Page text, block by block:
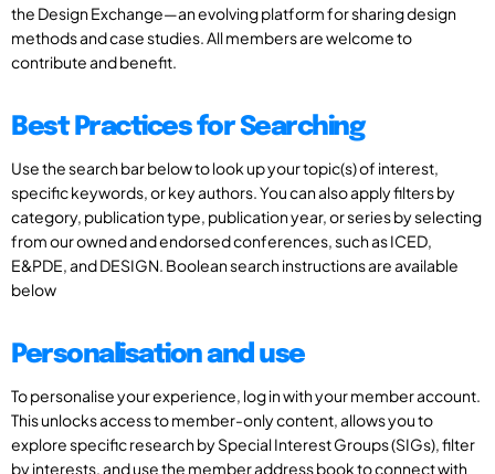
the Design Exchange—an evolving platform for sharing design
methods and case studies. All members are welcome to
contribute and benefit.
Best Practices for Searching
Use the search bar below to look up your topic(s) of interest,
specific keywords, or key authors. You can also apply filters by
category, publication type, publication year, or series by selecting
from our owned and endorsed conferences, such as ICED,
E&PDE, and DESIGN. Boolean search instructions are available
below
Personalisation and use
To personalise your experience, log in with your member account.
This unlocks access to member-only content, allows you to
explore specific research by Special Interest Groups (SIGs), filter
by interests, and use the member address book to connect with